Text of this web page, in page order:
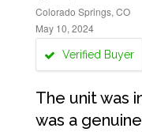
Colorado Springs, CO
May 10, 2024
Verified Buyer
The unit was
was a